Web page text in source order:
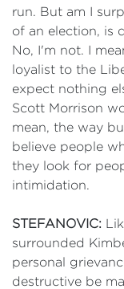
run. But am I
of an election, is
No, I'm not. I
loyalist to the
expect nothing
Scott Morrison
mean, the way
believe people
they look for
intimidation.
STEFANOVIC:
surrounded
personal
destructive be